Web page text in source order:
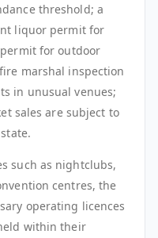
threshold; a
liquor permit for
for outdoor
marshal inspection
in unusual venues;
sales are subject to
such as nightclubs,
centres, the
operating licences
within their